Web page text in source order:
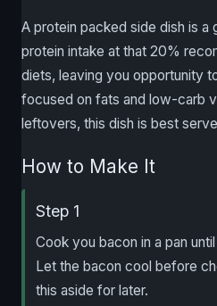
A protein packed side dish is
protein intake at that 20%
diets, leaving you opportunity
focused on fats and low-carb
leftovers, this dish is best
How to Make It
Step 1
Cook you bacon in a pan
Let the bacon cool before
this aside for later.